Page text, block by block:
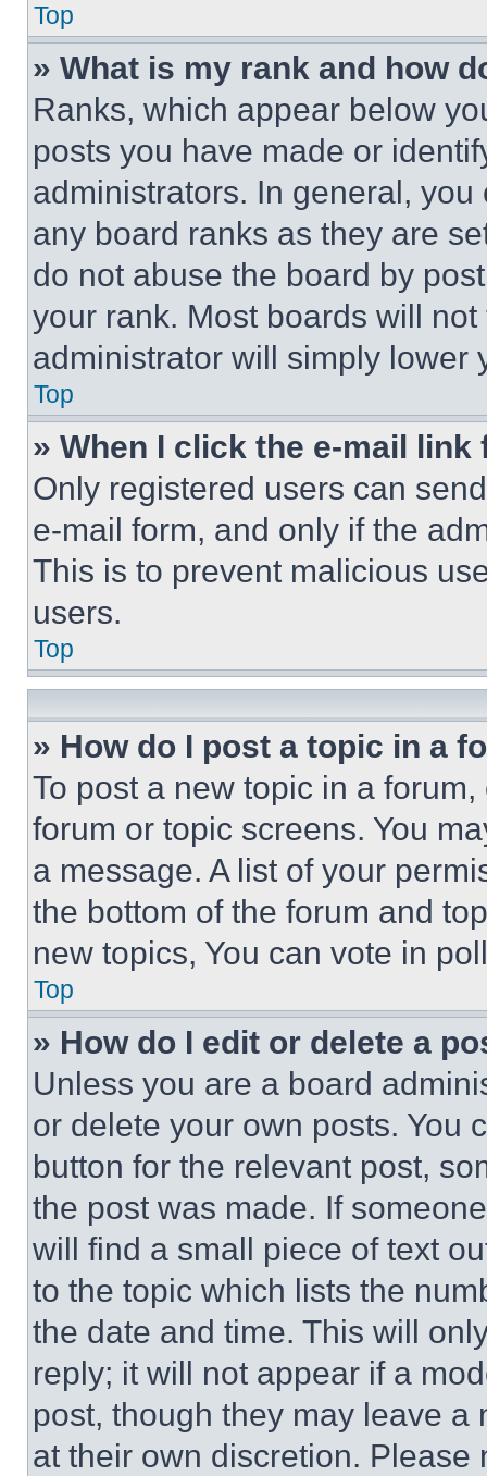
Top
» What is my rank and how
Ranks, which appear below
posts you have made or
administrators. In general,
any board ranks as they are
do not abuse the board by
your rank. Most boards will
administrator will simply lower
Top
» When I click the e-mail
Only registered users can
e-mail form, and only if the
This is to prevent malicious
users.
Top
» How do I post a topic in a
To post a new topic in a
forum or topic screens. You
a message. A list of your
the bottom of the forum and
new topics, You can vote in
Top
» How do I edit or delete a
Unless you are a board
or delete your own posts. You
button for the relevant post,
the post was made. If
will find a small piece of text
to the topic which lists the
the date and time. This will
reply; it will not appear if a
post, though they may leave a
at their own discretion.